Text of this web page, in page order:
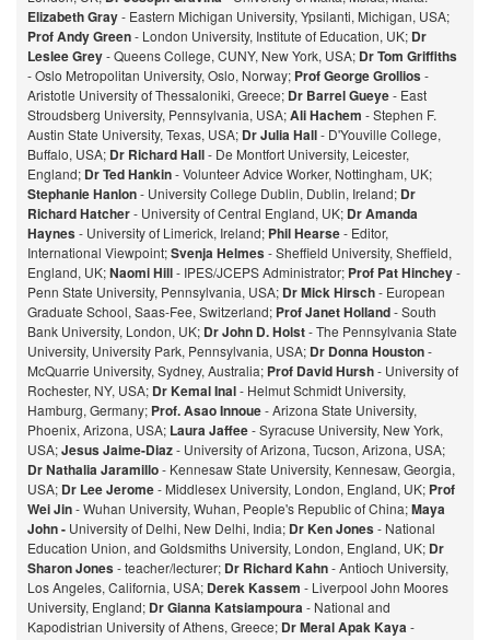
Elizabeth Gray- Eastern Michigan University, Ypsilanti, Michigan, USA;
Prof Andy Green- London University, Institute of Education, UK; Dr
Leslee Grey- Queens College, CUNY, New York, USA; Dr Tom Griffiths
- Oslo Metropolitan University, Oslo, Norway; Prof George Grollios-
Aristotle University of Thessaloniki, Greece; Dr Barrel Gueye- East
Stroudsberg University, Pennsylvania, USA;Ali Hachem - Stephen F.
Austin State University, Texas, USA; Dr Julia Hall- D'Youville College,
Buffalo, USA; Dr Richard Hall- De Montfort University, Leicester,
England; Dr Ted Hankin- Volunteer Advice Worker, Nottingham, UK;
Stephanie Hanlon- University College Dublin, Dublin, Ireland; Dr
Richard Hatcher- University of Central England, UK; Dr Amanda
Haynes- University of Limerick, Ireland; Phil Hearse- Editor,
International Viewpoint;Svenja Helmes- Sheffield University, Sheffield,
England, UK;Naomi Hill- IPES/JCEPS Administrator; Prof Pat Hinchey-
Penn State University, Pennsylvania, USA; Dr Mick Hirsch- European
Graduate School, Saas-Fee, Switzerland; Prof Janet Holland- South
Bank University, London, UK; Dr John D. Holst- The Pennsylvania State
University, University Park, Pennsylvania, USA; Dr Donna Houston-
McQuarrie University, Sydney, Australia; Prof David Hursh- University of
Rochester, NY, USA; Dr Kemal Inal- Helmut Schmidt University,
Hamburg, Germany; Prof. Asao Innoue- Arizona State University,
Phoenix, Arizona, USA; Laura Jaffee- Syracuse University, New York,
USA;Jesus Jaime-Diaz- University of Arizona, Tucson, Arizona, USA;
Dr Nathalia Jaramillo- Kennesaw State University, Kennesaw, Georgia,
USA; Dr Lee Jerome- Middlesex University, London, England, UK; Prof
Wei Jin- Wuhan University, Wuhan, People's Republic of China;Maya
John - University of Delhi, New Delhi, India; Dr Ken Jones- National
Education Union, and Goldsmiths University, London, England, UK; Dr
Sharon Jones- teacher/lecturer; Dr Richard Kahn- Antioch University,
Los Angeles, California, USA; Derek Kassem - Liverpool John Moores
University, England; Dr Gianna Katsiampoura- National and
Kapodistrian University of Athens, Greece; Dr Meral Apak Kaya-